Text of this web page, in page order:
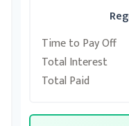
Time to Pay Off
Total Interest
Total Paid